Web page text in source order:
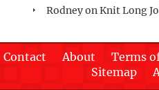
RodneyonKnit Long
Contact About Terms
Sitemap